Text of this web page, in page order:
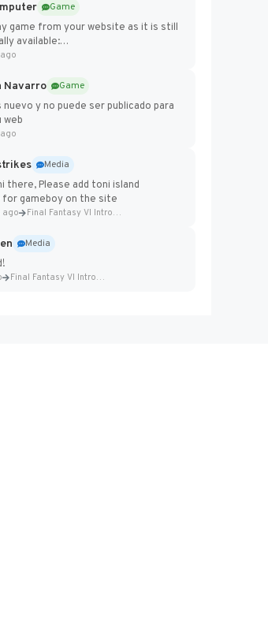
Game
game from your website as it is still
available:
frontier-force
Navarro
Game
nuevo y no puede ser publicado para
web
Media
there, Please add toni island
for gameboy on the site
ago Final Fantasy VI Intro Pixel...
Media
Final Fantasy VI Intro Pixel...